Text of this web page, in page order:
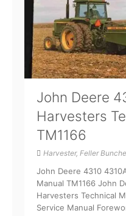
John Deere
Harvesters
TM1166
Harvester, Feller
John Deere 4310
Manual TM1166 John
Harvesters Technical
Service Manual